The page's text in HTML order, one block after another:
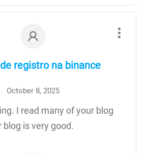
registro na binance
October 8, 2025
I read many of your blog
blog is very good.